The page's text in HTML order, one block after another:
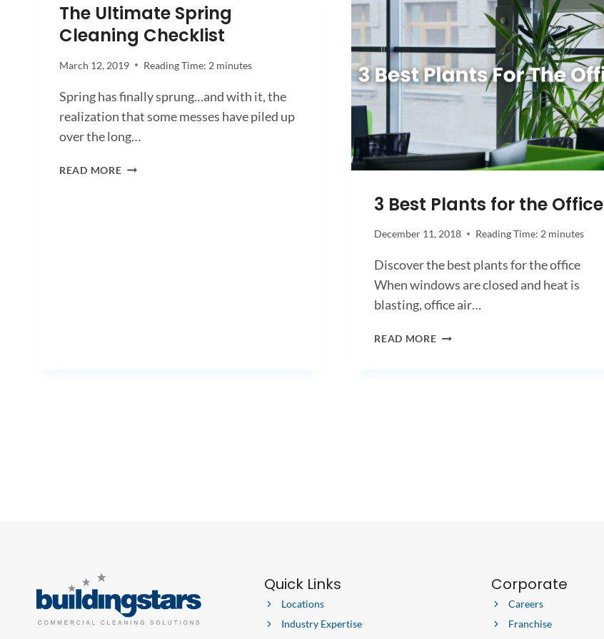
The Ultimate Spring
Cleaning Checklist
March 12, 2019 Reading Time: 2 minutes
Spring has finally sprung…and with it, the
realization that some messes have piled up
over the long…
READ MORETHE
3 Best Plants for the Office
December 11, 2018 Reading Time: 2 minutes
Discover the best plants for the office
When windows are closed and heat is
blasting, office air…
READ MORE3
Quick Links
Locations
Industry Expertise
Corporate
Careers
Franchise